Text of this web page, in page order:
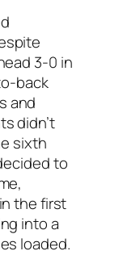
3-0 in
back
and
didn’t
sixth
to
the first
into a
loaded.